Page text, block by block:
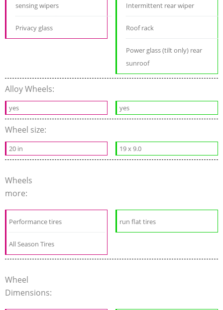
sensing wipers
Privacy glass
Intermittent rear wiper
Roof rack
Power glass (tilt only) rear
sunroof
Alloy Wheels:
yes yes
Wheel size:
20 in 19 x 9.0
Wheels
more:
Performance tires
All Season Tires
run flat tires
Wheel
Dimensions: